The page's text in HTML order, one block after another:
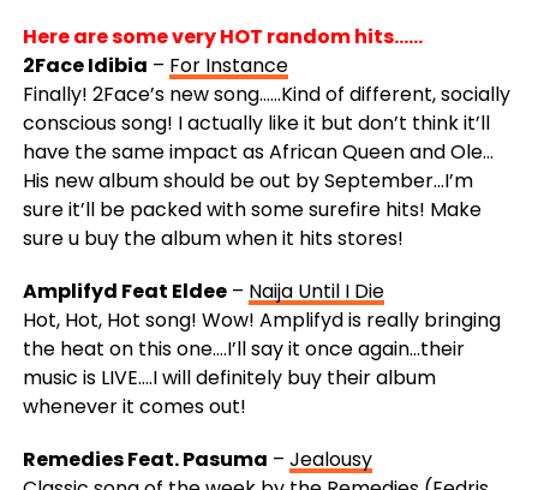
Here are some very HOT random hits……
2Face Idibia – For Instance
Finally! 2Face’s new song……Kind of different, socially
conscious song! I actually like it but don’t think it’ll
have the same impact as African Queen and Ole…
His new album should be out by September…I’m
sure it’ll be packed with some surefire hits! Make
sure u buy the album when it hits stores!
Amplifyd Feat Eldee– Naija Until I Die
Hot, Hot, Hot song! Wow! Amplifyd is really bringing
the heat on this one….I’ll say it once again…their
music is LIVE….I will definitely buy their album
whenever it comes out!
Remedies Feat. Pasuma – Jealousy